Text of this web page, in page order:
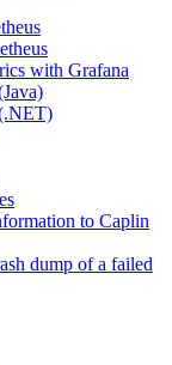
with Grafana
to Caplin
dump of a failed